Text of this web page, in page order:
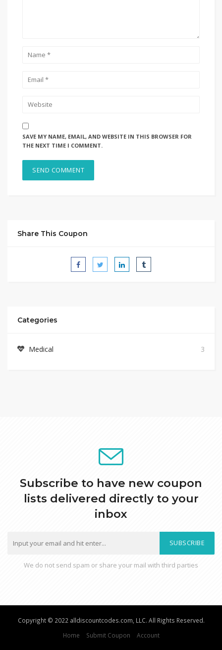
SAVE MY NAME, EMAIL, AND WEBSITE IN THIS BROWSER FOR
THE NEXT TIME I COMMENT.
Share This Coupon
Categories
Medical 3
Subscribe to have new coupon
lists delivered directly to your
inbox
SUBSCRIBE
We do not send spam or share your mail with third parties
Copyright © 2022 alldiscountcodes.com, LLC. All Rights Reserved.
Home
Submit Coupon Account